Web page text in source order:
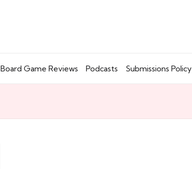
Board Game Reviews Podcasts Submissions Policy